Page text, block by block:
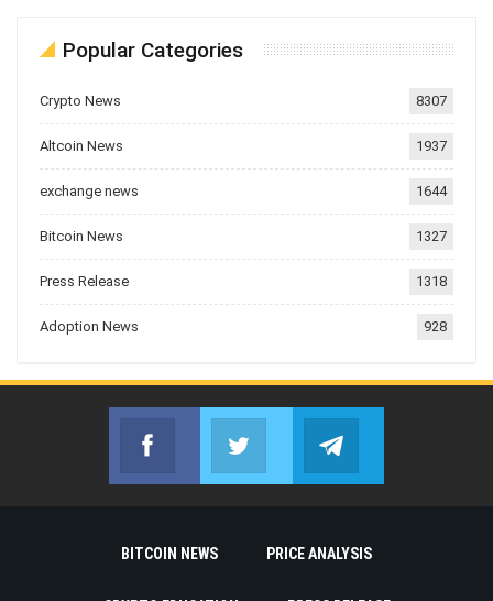
Popular Categories
Crypto News 8307
Altcoin News 1937
exchange news 1644
Bitcoin News 1327
Press Release 1318
Adoption News 928
Facebook
Join us on FacebookJoin us on Twitter
BITCOIN NEWS PRICE ANALYSIS